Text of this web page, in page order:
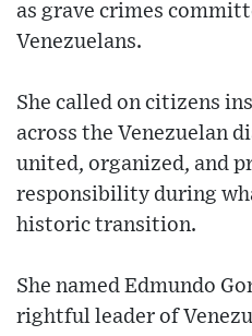
as grave crimes
Venezuelans.
She called on citizens
across the Venezuelan
united, organized, and
responsibility during
historic transition.
She named Edmundo
rightful leader of